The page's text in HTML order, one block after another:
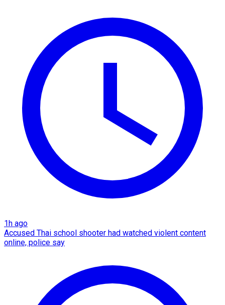
1h ago
Accused Thai school shooter had watched violent content
online, police say